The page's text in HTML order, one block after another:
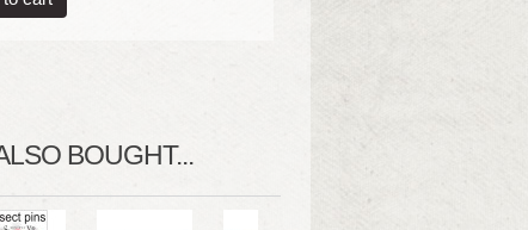
BOUGHT...